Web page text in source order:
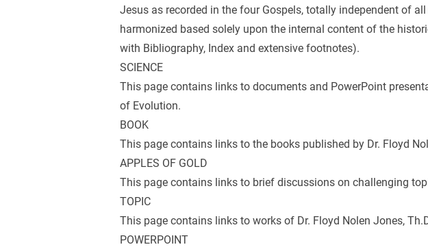
Jesus as recorded in the four Gospels, totally independent of
harmonized based solely upon the internal content of the
with Bibliography, Index and extensive footnotes).
SCIENCE
This page contains links to documents and PowerPoint
of Evolution.
BOOK
This page contains links to the books published by Dr. Floyd
APPLES OF GOLD
This page contains links to brief discussions on challenging
TOPIC
This page contains links to works of Dr. Floyd Nolen Jones,
POWERPOINT